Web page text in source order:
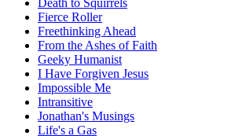
Fierce Roller
Freethinking Ahead
From the Ashes of Faith
Geeky Humanist
I Have Forgiven Jesus
Impossible Me
Intransitive
Jonathan's Musings
Life's a Gas